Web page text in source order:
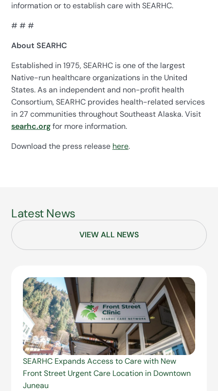
information or to establish care with SEARHC.
# # #
About SEARHC
Established in 1975, SEARHC is one of the largest
Native-run healthcare organizations in the United
States. As an independent and non-profit health
Consortium, SEARHC provides health-related services
in 27 communities throughout Southeast Alaska. Visit
searhc.orgfor more information.
Download the press release here.
Latest News
VIEW ALL NEWS
SEARHC Expands Access to Care with New
Front Street Urgent Care Location in Downtown
Juneau